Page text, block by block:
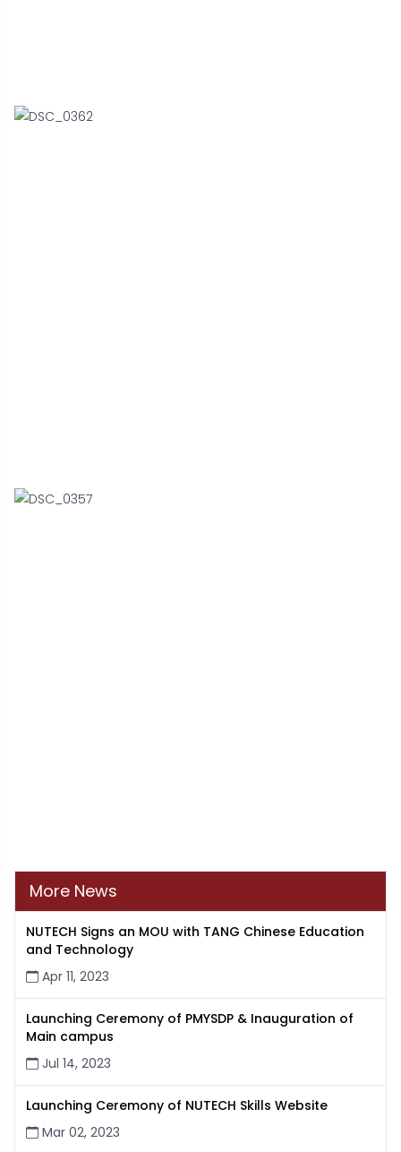
More News
NUTECH Signs an MOU with TANG Chinese Education
and Technology
Apr 11, 2023
Launching Ceremony of PMYSDP & Inauguration of
Main campus
Jul 14, 2023
Launching Ceremony of NUTECH Skills Website
Mar 02, 2023